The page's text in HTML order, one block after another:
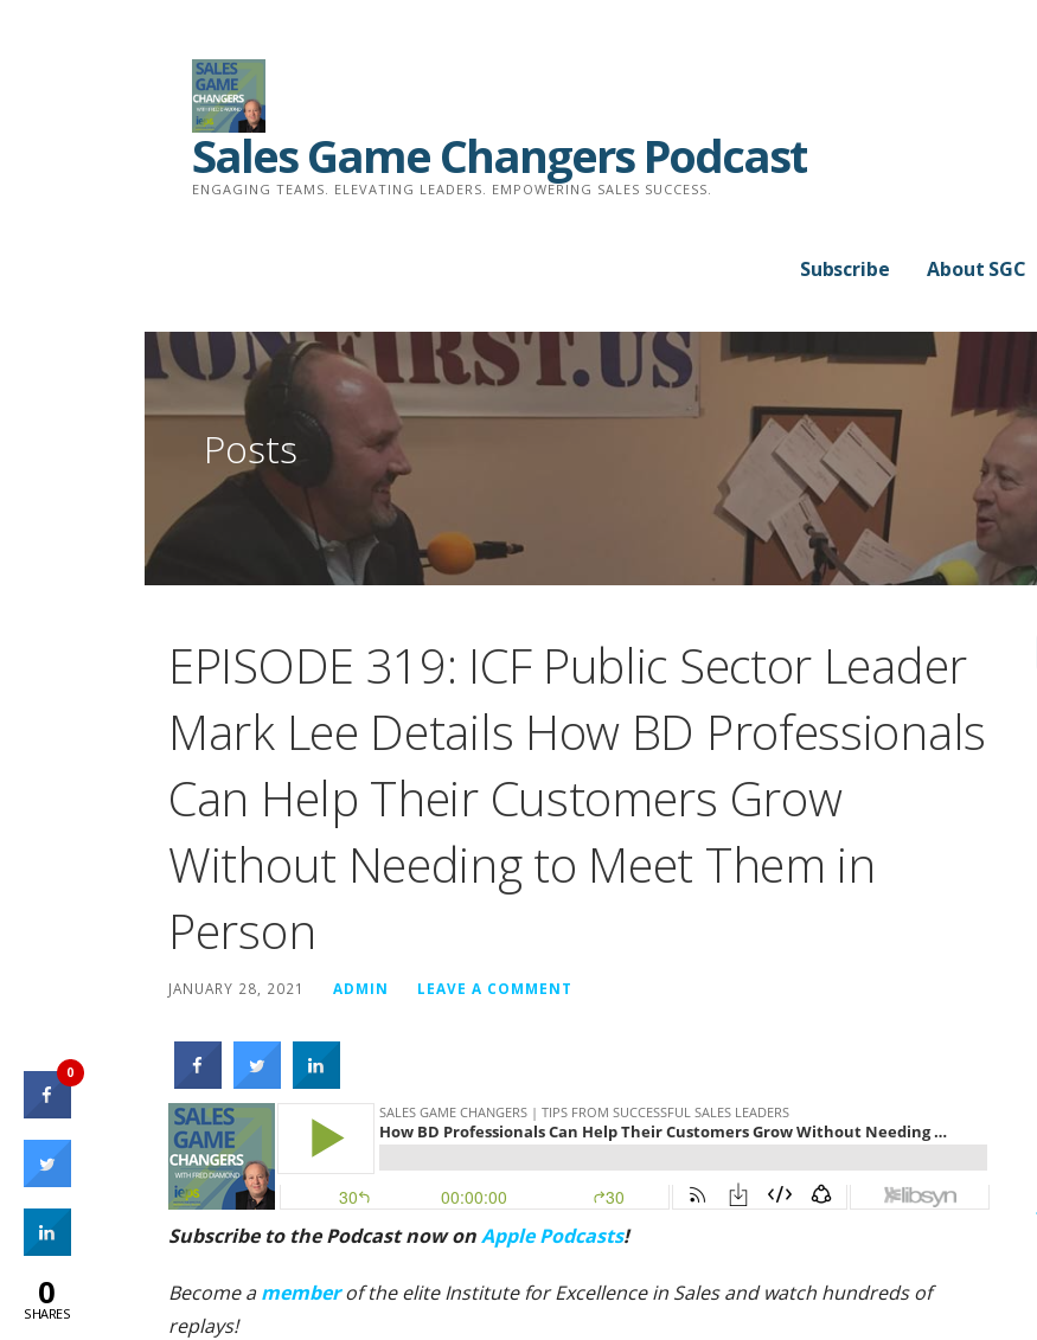
Sales Game Changers Podcast
ENGAGING TEAMS. ELEVATING LEADERS. EMPOWERING SALES SUCCESS.
Subscribe About SGC
Posts
EPISODE 319: ICF Public Sector Leader
Mark Lee Details How BD Professionals
Can Help Their Customers Grow
Without Needing to Meet Them in
Person
JANUARY 28, 2021 ADMIN LEAVE A COMMENT
Subscribe to the Podcast now onApple Podcasts!
Become amemberof the elite Institute for Excellence in Sales and watch hundreds of
replays!
0
0
SHARES